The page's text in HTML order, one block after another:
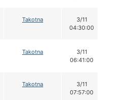
Takotna
3/11
04:30:00
Takotna
3/11
06:41:00
Takotna
3/11
07:57:00